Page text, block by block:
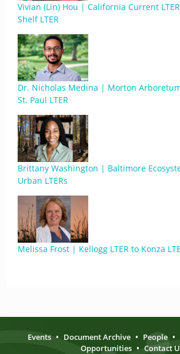
Vivian (Lin) Hou | California Current
Shelf LTER
Dr. Nicholas Medina | Morton
St. Paul LTER
Brittany Washington | Baltimore
Urban LTERs
Melissa Frost | Kellogg LTER to Konza
Events • Document Archive • People •
Opportunities • Contact